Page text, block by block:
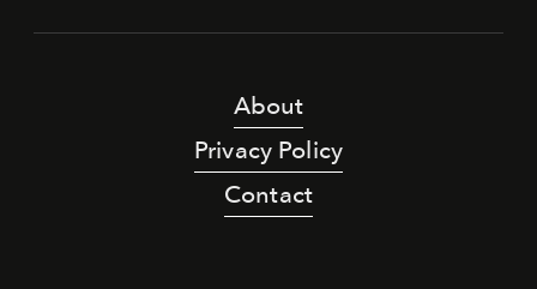
About
Privacy Policy
Contact